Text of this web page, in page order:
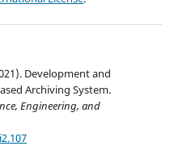
Development and
Archiving System.
Engineering, and